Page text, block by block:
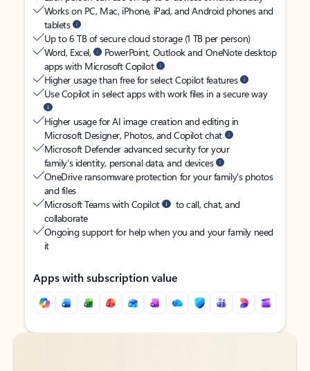
Works on PC, Mac, iPhone, iPad, and Android phones and
tablets
Up to 6 TB of secure cloud storage (1 TB per person)
Word, Excel,
PowerPoint, Outlook and OneNote desktop
apps with Microsoft Copilot
Higher usage than free for select Copilot features
Use Copilot in select apps with work files in a secure way
Higher usage for AI image creation and editing in
Microsoft Designer, Photos, and Copilot chat
Microsoft Defender advanced security for your
family’s identity, personal data, and devices
OneDrive ransomware protection for your family’s photos
and files
Microsoft Teams with Copilot
to call, chat, and
collaborate
Ongoing support for help when you and your family need
it
Apps with subscription value
Back to tabs
Back to tabs